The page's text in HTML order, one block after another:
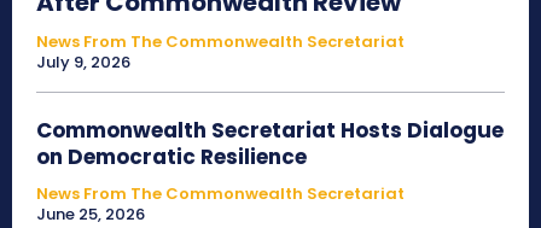
News From The Commonwealth Secretariat
July 9, 2026
Commonwealth Secretariat Hosts Dialogue
on Democratic Resilience
News From The Commonwealth Secretariat
June 25, 2026